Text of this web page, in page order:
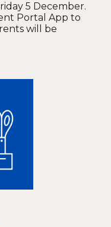
5 December.
Portal App to
will be